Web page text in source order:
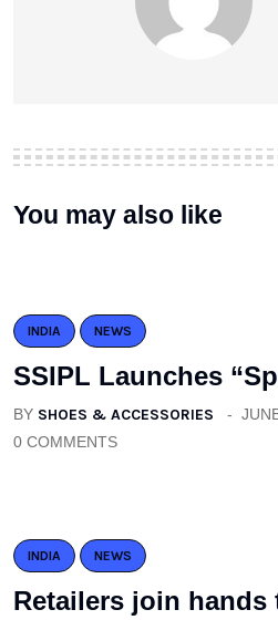
You may also like
INDIA NEWS
SSIPL Launches
BY SHOES & ACCESSORIES
0 COMMENTS
INDIA NEWS
Retailers join